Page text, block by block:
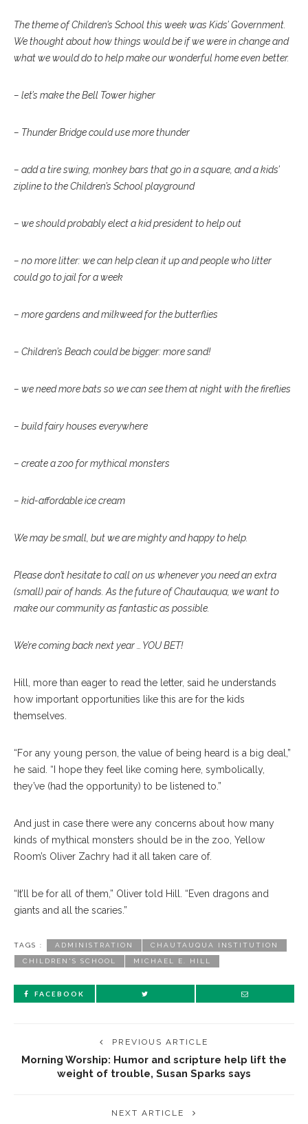
The theme of Children’s School this week was Kids’ Government.
We thought about how things would be if we were in change and
what we would do to help make our wonderful home even better.
– let’s make the Bell Tower higher
– Thunder Bridge could use more thunder
– add a tire swing, monkey bars that go in a square, and a kids’
zipline to the Children’s School playground
– we should probably elect a kid president to help out
– no more litter: we can help clean it up and people who litter
could go to jail for a week
– more gardens and milkweed for the butterflies
– Children’s Beach could be bigger: more sand!
– we need more bats so we can see them at night with the fireflies
– build fairy houses everywhere
– create a zoo for mythical monsters
– kid-affordable ice cream
We may be small, but we are mighty and happy to help.
Please don’t hesitate to call on us whenever you need an extra
(small) pair of hands. As the future of Chautauqua, we want to
make our community as fantastic as possible.
We’re coming back next year … YOU BET!
Hill, more than eager to read the letter, said he understands
how important opportunities like this are for the kids
themselves.
“For any young person, the value of being heard is a big deal,”
he said. “I hope they feel like coming here, symbolically,
they’ve (had the opportunity) to be listened to.”
And just in case there were any concerns about how many
kinds of mythical monsters should be in the zoo, Yellow
Room’s Oliver Zachry had it all taken care of.
“It’ll be for all of them,” Oliver told Hill. “Even dragons and
giants and all the scaries.”
TAGS : ADMINISTRATION CHAUTAUQUA INSTITUTION
CHILDREN'S SCHOOL MICHAEL E. HILL
FACEBOOK
PREVIOUS ARTICLE
Morning Worship: Humor and scripture help lift the
weight of trouble, Susan Sparks says
NEXT ARTICLE